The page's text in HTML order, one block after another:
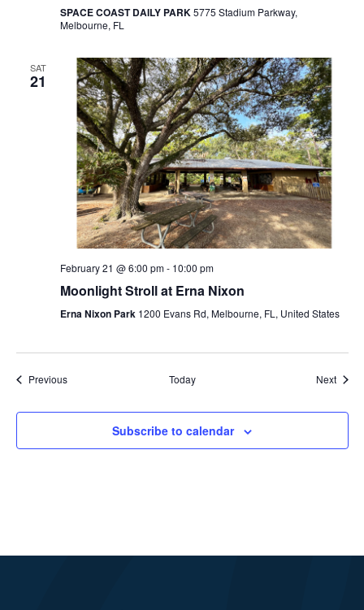
SPACE COAST DAILY PARK5775 Stadium Parkway,
Melbourne, FL
SAT
21
February 21 @ 6:00 pm- 10:00 pm
Moonlight Stroll at Erna Nixon
Erna Nixon Park 1200 Evans Rd, Melbourne, FL, United States
PreviousEvents Today Next
Subscribe to calendar